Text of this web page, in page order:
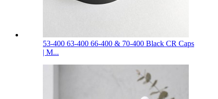
53-400 63-400 66-400 & 70-400 Black CR Caps
| M...